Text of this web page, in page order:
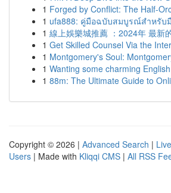
1 Forged by Conflict: The Half-
1 ufa888: คู่มือฉบับสมบูรณ์สำหรับ
1 線上娛樂城推薦 ：2024年 最新
1 Get Skilled Counsel Via the
1 Montgomery's Soul:
1 Wanting some charming
1 88m: The Ultimate Guide to
Copyright © 2026 | Advanced Search | Live
Users | Made with Kliqqi CMS | All RSS